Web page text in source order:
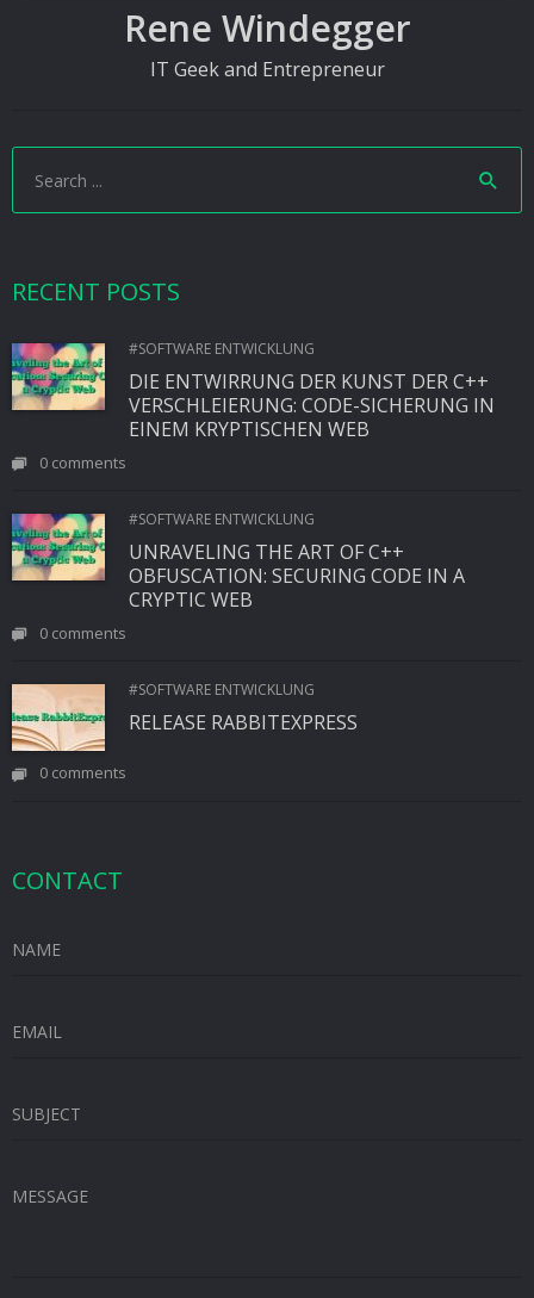
Rene Windegger
IT Geek and Entrepreneur
RECENT POSTS
#SOFTWARE ENTWICKLUNG
DIE ENTWIRRUNG DER KUNST DER C++
VERSCHLEIERUNG: CODE-SICHERUNG IN
EINEM KRYPTISCHEN WEB
0 comments
#SOFTWARE ENTWICKLUNG
UNRAVELING THE ART OF C++
OBFUSCATION: SECURING CODE IN A
CRYPTIC WEB
0 comments
#SOFTWARE ENTWICKLUNG
RELEASE RABBITEXPRESS
0 comments
CONTACT
NAME
EMAIL
SUBJECT
MESSAGE